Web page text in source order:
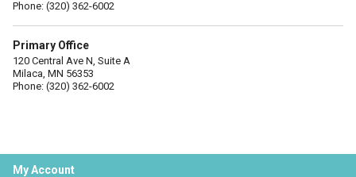
Phone: (320) 362-6002
Primary Office
120 Central Ave N, Suite A
Milaca, MN 56353
Phone: (320) 362-6002
My Account